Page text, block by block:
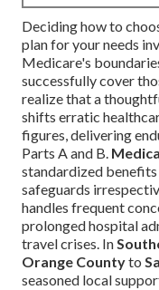
Deciding how to
plan for your needs
Medicare's
successfully cover
realize that a
shifts erratic
figures, delivering
Parts A and B.
standardized benefits
safeguards
handles frequent
prolonged hospital
travel crises. In
Orange Countyto
seasoned local